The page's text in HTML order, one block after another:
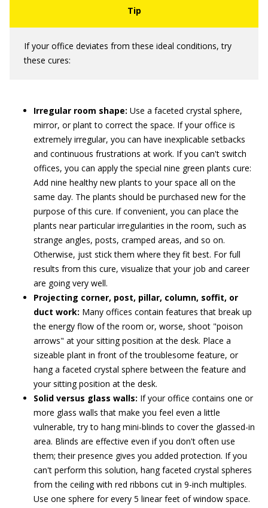
If your office deviates from these ideal conditions, try
these cures:
Irregular room shape: Use a faceted crystal sphere,
mirror, or plant to correct the space. If your office is
extremely irregular, you can have inexplicable setbacks
and continuous frustrations at work. If you can't switch
offices, you can apply the special nine green plants cure:
Add nine healthy new plants to your space all on the
same day. The plants should be purchased new for the
purpose of this cure. If convenient, you can place the
plants near particular irregularities in the room, such as
strange angles, posts, cramped areas, and so on.
Otherwise, just stick them where they fit best. For full
results from this cure, visualize that your job and career
are going very well.
Projecting corner, post, pillar, column, soffit, or
duct work: Many offices contain features that break up
the energy flow of the room or, worse, shoot "poison
arrows" at your sitting position at the desk. Place a
sizeable plant in front of the troublesome feature, or
hang a faceted crystal sphere between the feature and
your sitting position at the desk.
Solid versus glass walls: If your office contains one or
more glass walls that make you feel even a little
vulnerable, try to hang mini-blinds to cover the glassed-in
area. Blinds are effective even if you don't often use
them; their presence gives you added protection. If you
can't perform this solution, hang faceted crystal spheres
from the ceiling with red ribbons cut in 9-inch multiples.
Use one sphere for every 5 linear feet of window space.